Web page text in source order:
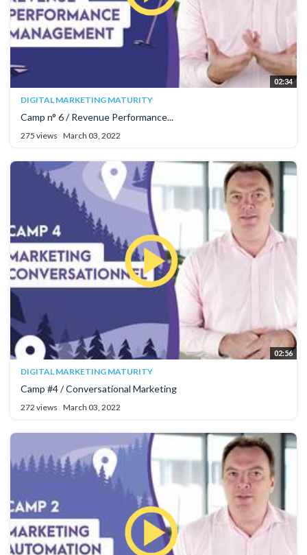
02:34
DIGITAL MARKETING MATURITY
Camp n° 6 / Revenue Performance...
275 views March 03, 2022
02:56
DIGITAL MARKETING MATURITY
Camp #4 / Conversational Marketing
272 views March 03, 2022